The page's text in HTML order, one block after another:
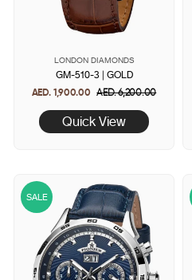
LONDON DIAMONDS
GM-510-3 | GOLD
AED. 1,900.00 Regular
price
AED. 6,200.00Sale
Quick View
SALE